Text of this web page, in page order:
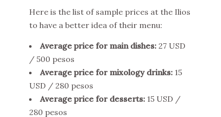
Here is the list of sample prices at the Ilios
to have a better idea of their menu:
Average price for main dishes: 27 USD
/ 500 pesos
Average price for mixology drinks: 15
USD / 280 pesos
Average price for desserts: 15 USD /
280 pesos